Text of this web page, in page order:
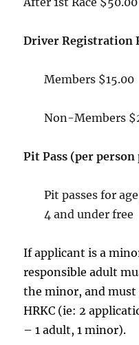
Driver Registration
Members $15.00
Non-Members
Pit Pass (per person
Pit passes for
4 and under free
If applicant is a
responsible adult
the minor, and must
HRKC (ie: 2
– 1 adult, 1 minor).